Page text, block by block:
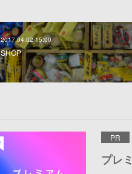
2017.04.02 15:00
SHOP
PR
プレ